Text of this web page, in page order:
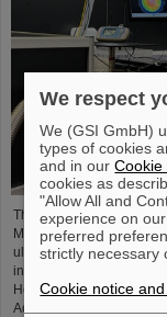
The project
Metrologie und
ultraviolet (EUV)
innovation partnership of
Helmholtzzentrum für
Active Fiber Systems
We respect
We (GSI GmbH)
types of cookies
and in ourCookie
cookies as
"Allow All and
experience on
preferred
strictly necessary
Cookie notice